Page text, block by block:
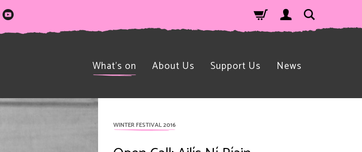
What’s on About Us Support Us News
WINTER FESTIVAL 2016